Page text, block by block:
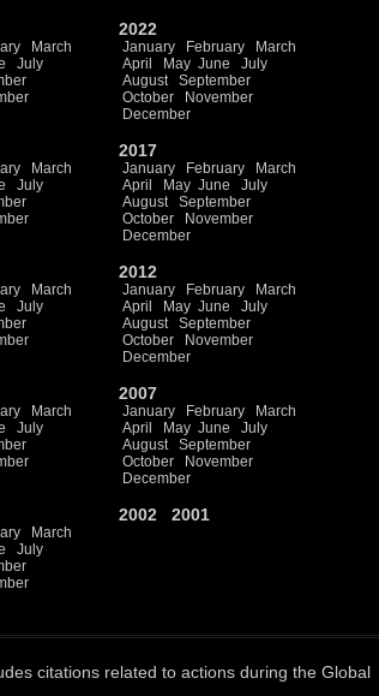
March
July
2022
January February
March
April
May June
July
August
September
October
November
December
March
July
2017
January February
March
April
May June
July
August
September
October
November
December
March
July
2012
January February
March
April
May June
July
August
September
October
November
December
March
July
2007
January February
March
April
May June
July
August
September
October
November
December
March
July
2002 2001
citations related to actions during the Global